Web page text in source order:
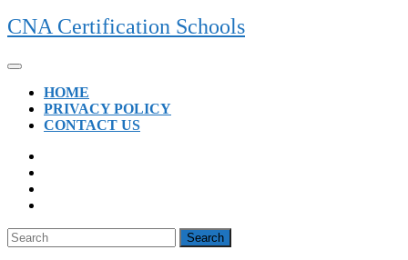
Skip
to
CNA Certification Schools
Open
ButtonHOME
PRIVACY POLICY
CONTACT US
CLOSE
BUTTON
Search
for: